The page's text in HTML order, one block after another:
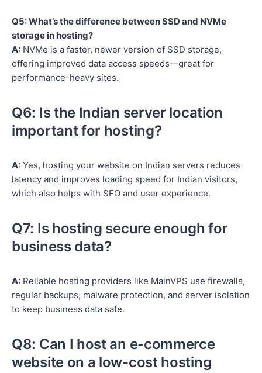
Q5: What’s the difference between SSD and NVMe
storage in hosting?
A: NVMe is a faster, newer version of SSD storage,
offering improved data access speeds—great for
performance-heavy sites.
Q6: Is the Indian server location
important for hosting?
A: Yes, hosting your website on Indian servers reduces
latency and improves loading speed for Indian visitors,
which also helps with SEO and user experience.
Q7: Is hosting secure enough for
business data?
A: Reliable hosting providers like MainVPS use firewalls,
regular backups, malware protection, and server isolation
to keep business data safe.
Q8: Can I host an e-commerce
website on a low-cost hosting